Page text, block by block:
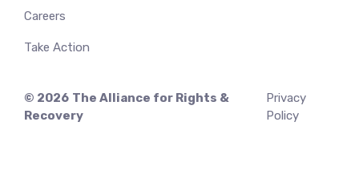
Careers
Take Action
© 2026 The Alliance for Rights &
Recovery
Privacy
Policy